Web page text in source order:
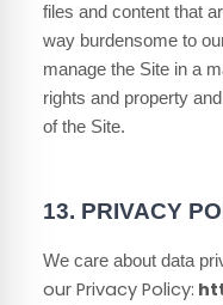
files and content that
way burdensome to
manage the Site in a
rights and property
of the Site.
13. PRIVACY
We care about data
our Privacy Policy: